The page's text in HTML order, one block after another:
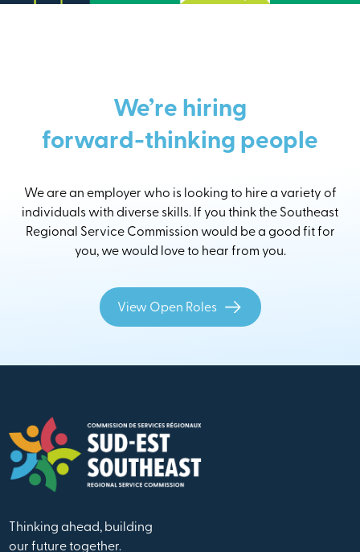
We’re hiring
forward-thinking people
We are an employer who is looking to hire a variety of
individuals with diverse skills. If you think the Southeast
Regional Service Commission would be a good fit for
you, we would love to hear from you.
View Open Roles
Thinking ahead, building
our future together.